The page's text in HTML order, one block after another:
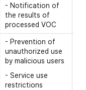
- Notification of
the results of
processed VOC
- Prevention of
unauthorized use
by malicious users
- Service use
restrictions